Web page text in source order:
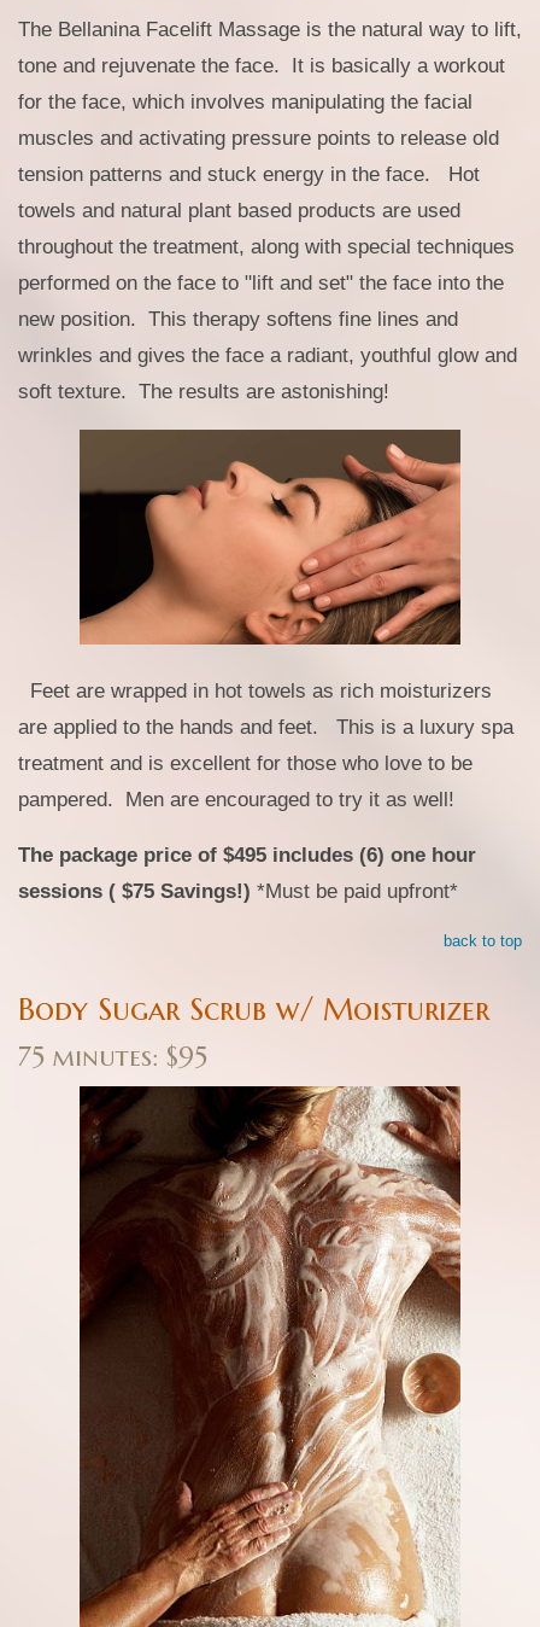
The Bellanina Facelift Massage is the natural way to lift,
tone and rejuvenate the face. It is basically a workout
for the face, which involves manipulating the facial
muscles and activating pressure points to release old
tension patterns and stuck energy in the face. Hot
towels and natural plant based products are used
throughout the treatment, along with special techniques
performed on the face to "lift and set" the face into the
new position. This therapy softens fine lines and
wrinkles and gives the face a radiant, youthful glow and
soft texture. The results are astonishing!
Feet are wrapped in hot towels as rich moisturizers
are applied to the hands and feet. This is a luxury spa
treatment and is excellent for those who love to be
pampered. Men are encouraged to try it as well!
The package price of $495 includes (6) one hour
sessions ( $75 Savings!) *Must be paid upfront*
back to top
Body Sugar Scrub w/ Moisturizer
75 minutes: $95